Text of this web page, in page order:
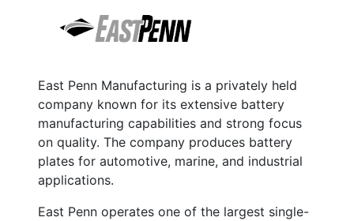
East Penn Manufacturing is a privately held
company known for its extensive battery
manufacturing capabilities and strong focus
on quality. The company produces battery
plates for automotive, marine, and industrial
applications.
East Penn operates one of the largest single-